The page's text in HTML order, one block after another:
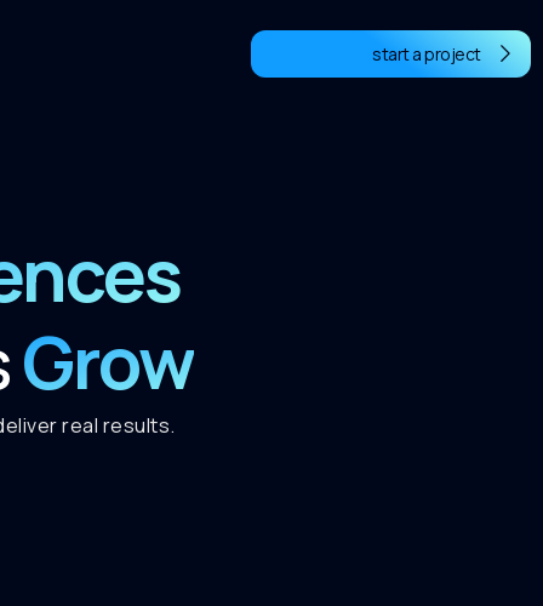
start a project
Grow
real results.